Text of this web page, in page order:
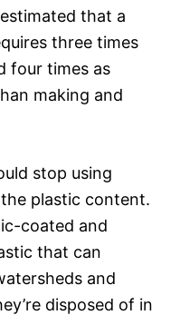
that a
three times
four times as
making and
stop using
plastic content.
coated and
that can
and
disposed of in